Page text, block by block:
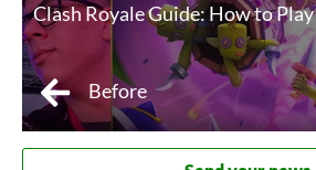
Clash Royale Guide: How to
Before